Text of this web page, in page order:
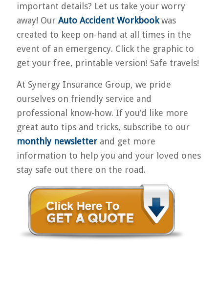
important details? Let us take your worry
away! Our Auto Accident Workbookwas
created to keep on-hand at all times in the
event of an emergency. Click the graphic to
get your free, printable version! Safe travels!
At Synergy Insurance Group, we pride
ourselves on friendly service and
professional know-how. If you’d like more
great auto tips and tricks, subscribe to our
monthly newsletter and get more
information to help you and your loved ones
stay safe out there on the road.